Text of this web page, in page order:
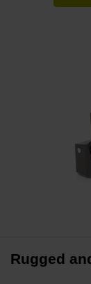
Rugged